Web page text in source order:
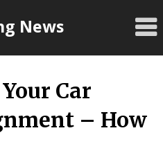
News
Car
– How